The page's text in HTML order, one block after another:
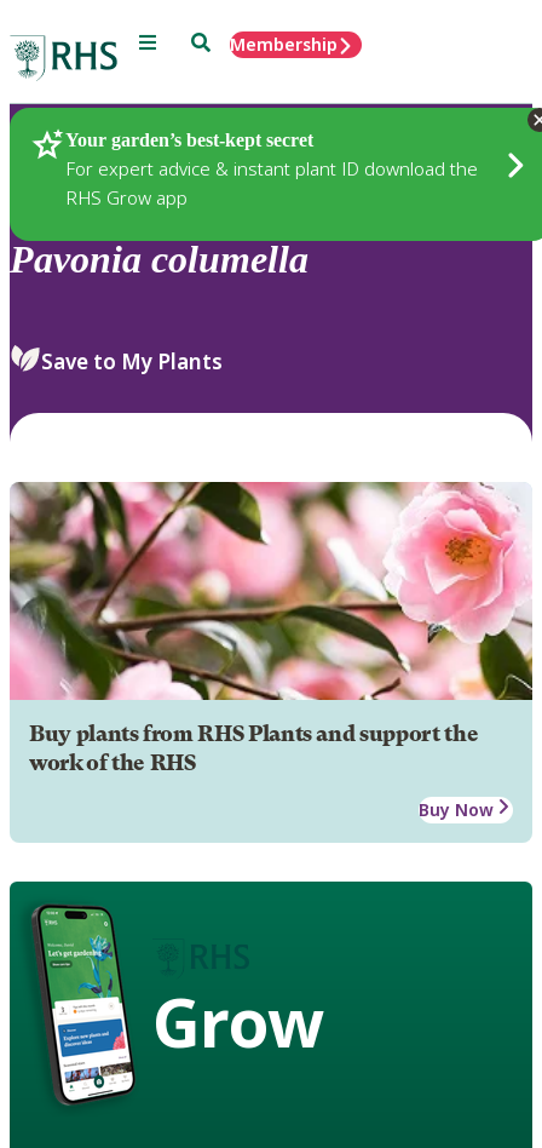
Menu SearchMembership
Your garden’s best-kept secret
For expert advice & instant plant ID download the
RHS Grow app
Plants
Pavonia columella
Save to My Plants
Buy plants from RHS Plants and support the
work of the RHS
Buy Now
Grow